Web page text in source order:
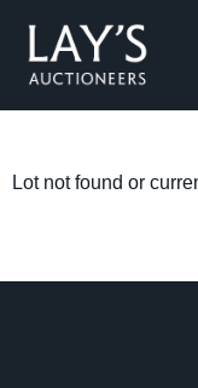
Lot not found or